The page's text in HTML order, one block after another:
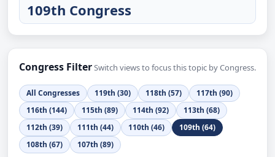
109th Congress
Congress FilterSwitch views to focus this topic by Congress.
All Congresses 119th (30) 118th (57)
117th (90)
116th (144)
115th (89) 114th (92)
113th (68)
112th (39)
111th (44) 110th (46)
109th (64)
108th (67)
107th (89)